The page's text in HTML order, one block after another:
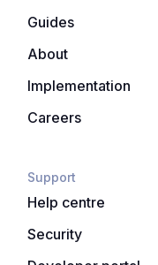
Guides
About
Implementation
Careers
Support
Help centre
Security